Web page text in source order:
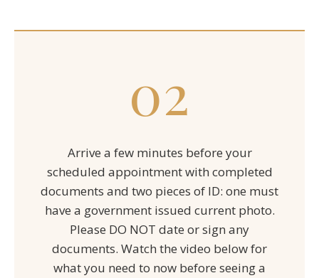
02
Arrive a few minutes before your
scheduled appointment with completed
documents and two pieces of ID: one must
have a government issued current photo.
Please DO NOT date or sign any
documents. Watch the video below for
what you need to now before seeing a